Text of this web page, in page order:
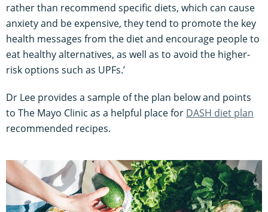
rather than recommend specific diets, which can cause
anxiety and be expensive, they tend to promote the key
health messages from the diet and encourage people to
eat healthy alternatives, as well as to avoid the higher-
risk options such as UPFs.’
Dr Lee provides a sample of the plan below and points
to The Mayo Clinic as a helpful place for DASH diet plan
recommended recipes.